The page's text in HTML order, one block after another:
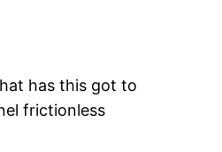
has this got to
frictionless